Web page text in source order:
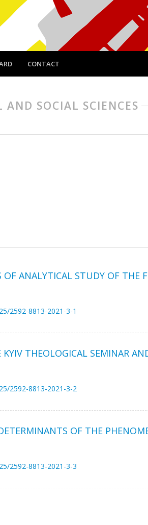
CONTACT
SOCIAL SCIENCES
ANALYTICAL STUDY OF THE
2592-8813-2021-3-1
THEOLOGICAL SEMINAR
2592-8813-2021-3-2
OF THE
2592-8813-2021-3-3